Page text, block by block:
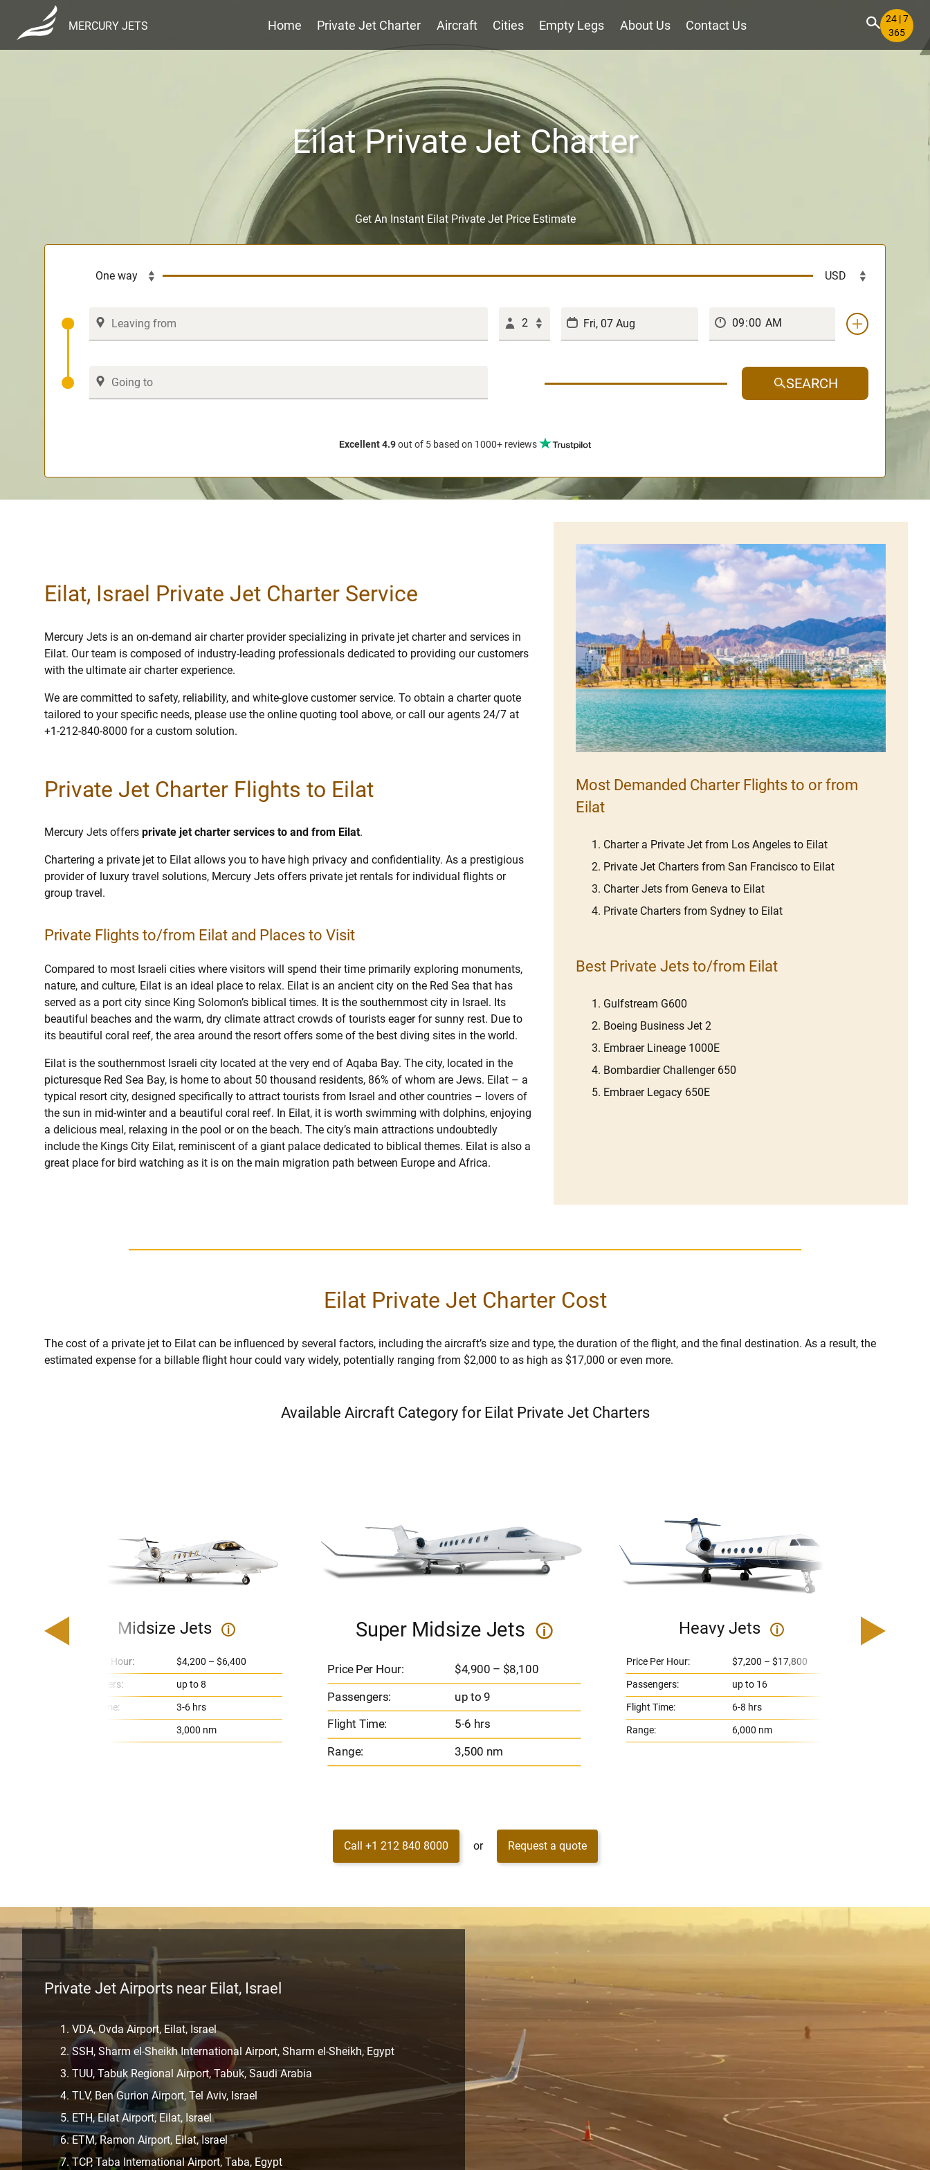
MERCURY JETS Home Private Jet Charter Aircraft Cities Empty Legs About Us Contact Us
24 | 7
365
Eilat Private Jet Charter
Get An Instant Eilat Private Jet Price Estimate
2
SEARCH
Excellent 4.9out of 5 based on 1000+ reviews
Eilat, Israel Private Jet Charter Service
Mercury Jets is an on-demand air charter provider specializing in private jet charter and services in
Eilat. Our team is composed of industry-leading professionals dedicated to providing our customers
with the ultimate air charter experience.
We are committed to safety, reliability, and white-glove customer service. To obtain a charter quote
tailored to your specific needs, please use the online quoting tool above, or call our agents 24/7 at
+1-212-840-8000 for a custom solution.
Private Jet Charter Flights to Eilat
Mercury Jets offers private jet charter services to and from Eilat.
Chartering a private jet to Eilat allows you to have high privacy and confidentiality. As a prestigious
provider of luxury travel solutions, Mercury Jets offers private jet rentals for individual flights or
group travel.
Private Flights to/from Eilat and Places to Visit
Compared to most Israeli cities where visitors will spend their time primarily exploring monuments,
nature, and culture, Eilat is an ideal place to relax. Eilat is an ancient city on the Red Sea that has
served as a port city since King Solomon’s biblical times. It is the southernmost city in Israel. Its
beautiful beaches and the warm, dry climate attract crowds of tourists eager for sunny rest. Due to
its beautiful coral reef, the area around the resort offers some of the best diving sites in the world.
Eilat is the southernmost Israeli city located at the very end of Aqaba Bay. The city, located in the
picturesque Red Sea Bay, is home to about 50 thousand residents, 86% of whom are Jews. Eilat – a
typical resort city, designed specifically to attract tourists from Israel and other countries – lovers of
the sun in mid-winter and a beautiful coral reef. In Eilat, it is worth swimming with dolphins, enjoying
a delicious meal, relaxing in the pool or on the beach. The city’s main attractions undoubtedly
include the Kings City Eilat, reminiscent of a giant palace dedicated to biblical themes. Eilat is also a
great place for bird watching as it is on the main migration path between Europe and Africa.
Most Demanded Charter Flights to or from
Eilat
Charter a Private Jet from Los Angeles to Eilat
Private Jet Charters from San Francisco to Eilat
Charter Jets from Geneva to Eilat
Private Charters from Sydney to Eilat
Best Private Jets to/from Eilat
Gulfstream G600
Boeing Business Jet 2
Embraer Lineage 1000E
Bombardier Challenger 650
Embraer Legacy 650E
Eilat Private Jet Charter Cost
The cost of a private jet to Eilat can be influenced by several factors, including the aircraft’s size and type, the duration of the flight, and the final destination. As a result, the
estimated expense for a billable flight hour could vary widely, potentially ranging from $2,000 to as high as $17,000 or even more.
Available Aircraft Category for Eilat Private Jet Charters
Midsize Jets i
Price Per Hour:
$4,200 – $6,400
Passengers:
up to 8
Flight Time:
3-6 hrs
3,000 nm
Super Midsize Jets i
Price Per Hour: $4,900 – $8,100
Passengers: up to 9
Flight Time:
5-6 hrs
Range:
3,500 nm
Heavy Jets i
Price Per Hour:
$7,200 – $17,800
Passengers:
up to 16
Flight Time:
6-8 hrs
Range:
6,000 nm
Call +1 212 840 8000 or Request a quote
Private Jet Airports near Eilat, Israel
VDA, Ovda Airport, Eilat, Israel
SSH, Sharm el-Sheikh International Airport, Sharm el-Sheikh, Egypt
TUU, Tabuk Regional Airport, Tabuk, Saudi Arabia
TLV, Ben Gurion Airport, Tel Aviv, Israel
ETH, Eilat Airport, Eilat, Israel
ETM, Ramon Airport, Eilat, Israel
TCP, Taba International Airport, Taba, Egypt